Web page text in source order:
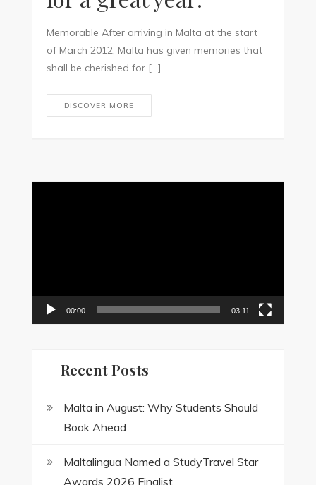
Memorable After arriving in Malta at the start
of March 2012, Malta has given memories that
shall be cherished for […]
DISCOVER MORE
00:00 03:11
Recent Posts
Malta in August: Why Students Should
Book Ahead
Maltalingua Named a StudyTravel Star
Awards 2026 Finalist